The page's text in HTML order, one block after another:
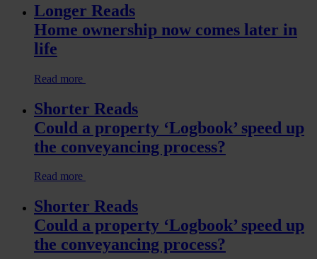
Longer Reads
Home ownership now comes later in
life
Read more
Shorter Reads
Could a property ‘Logbook’ speed up
the conveyancing process?
Read more
Shorter Reads
Could a property ‘Logbook’ speed up
the conveyancing process?